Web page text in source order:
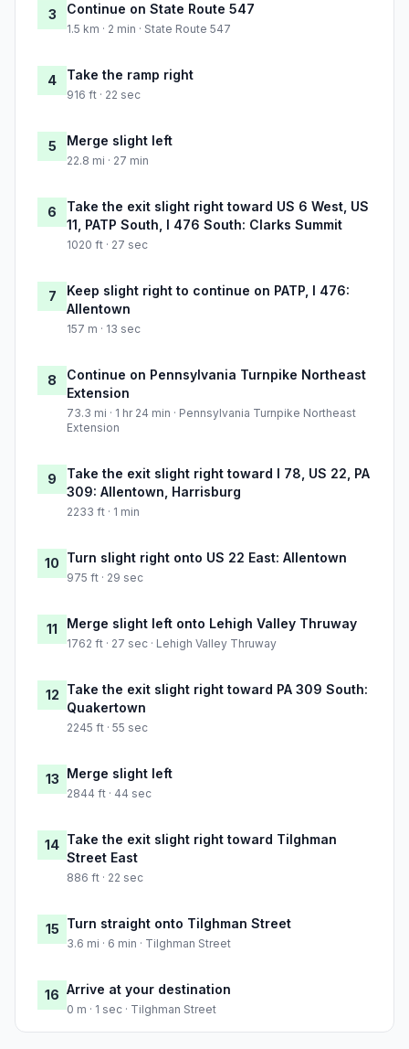
3 Continue on State Route 547
1.5 km · 2 min · State Route 547
4 Take the ramp right
916 ft · 22 sec
5 Merge slight left
22.8 mi · 27 min
6
Take the exit slight right toward US 6 West, US
11, PATP South, I 476 South: Clarks Summit
1020 ft · 27 sec
7
Keep slight right to continue on PATP, I 476:
Allentown
157 m · 13 sec
8
Continue on Pennsylvania Turnpike Northeast
Extension
73.3 mi · 1 hr 24 min · Pennsylvania Turnpike Northeast
Extension
9
Take the exit slight right toward I 78, US 22, PA
309: Allentown, Harrisburg
2233 ft · 1 min
10 Turn slight right onto US 22 East: Allentown
975 ft · 29 sec
11 Merge slight left onto Lehigh Valley Thruway
1762 ft · 27 sec · Lehigh Valley Thruway
12 Take the exit slight right toward PA 309 South:
Quakertown
2245 ft · 55 sec
13 Merge slight left
2844 ft · 44 sec
14 Take the exit slight right toward Tilghman
Street East
886 ft · 22 sec
15 Turn straight onto Tilghman Street
3.6 mi · 6 min · Tilghman Street
16 Arrive at your destination
0 m · 1 sec · Tilghman Street